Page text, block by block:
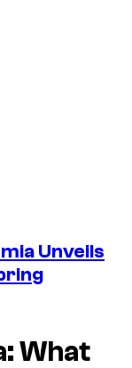
Unveils
: What